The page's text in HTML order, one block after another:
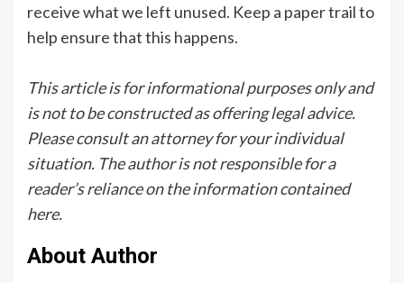
receive what we left unused. Keep a paper trail to
help ensure that this happens.
This article is for informational purposes only and
is not to be constructed as offering legal advice.
Please consult an attorney for your individual
situation. The author is not responsible for a
reader’s reliance on the information contained
here.
About Author